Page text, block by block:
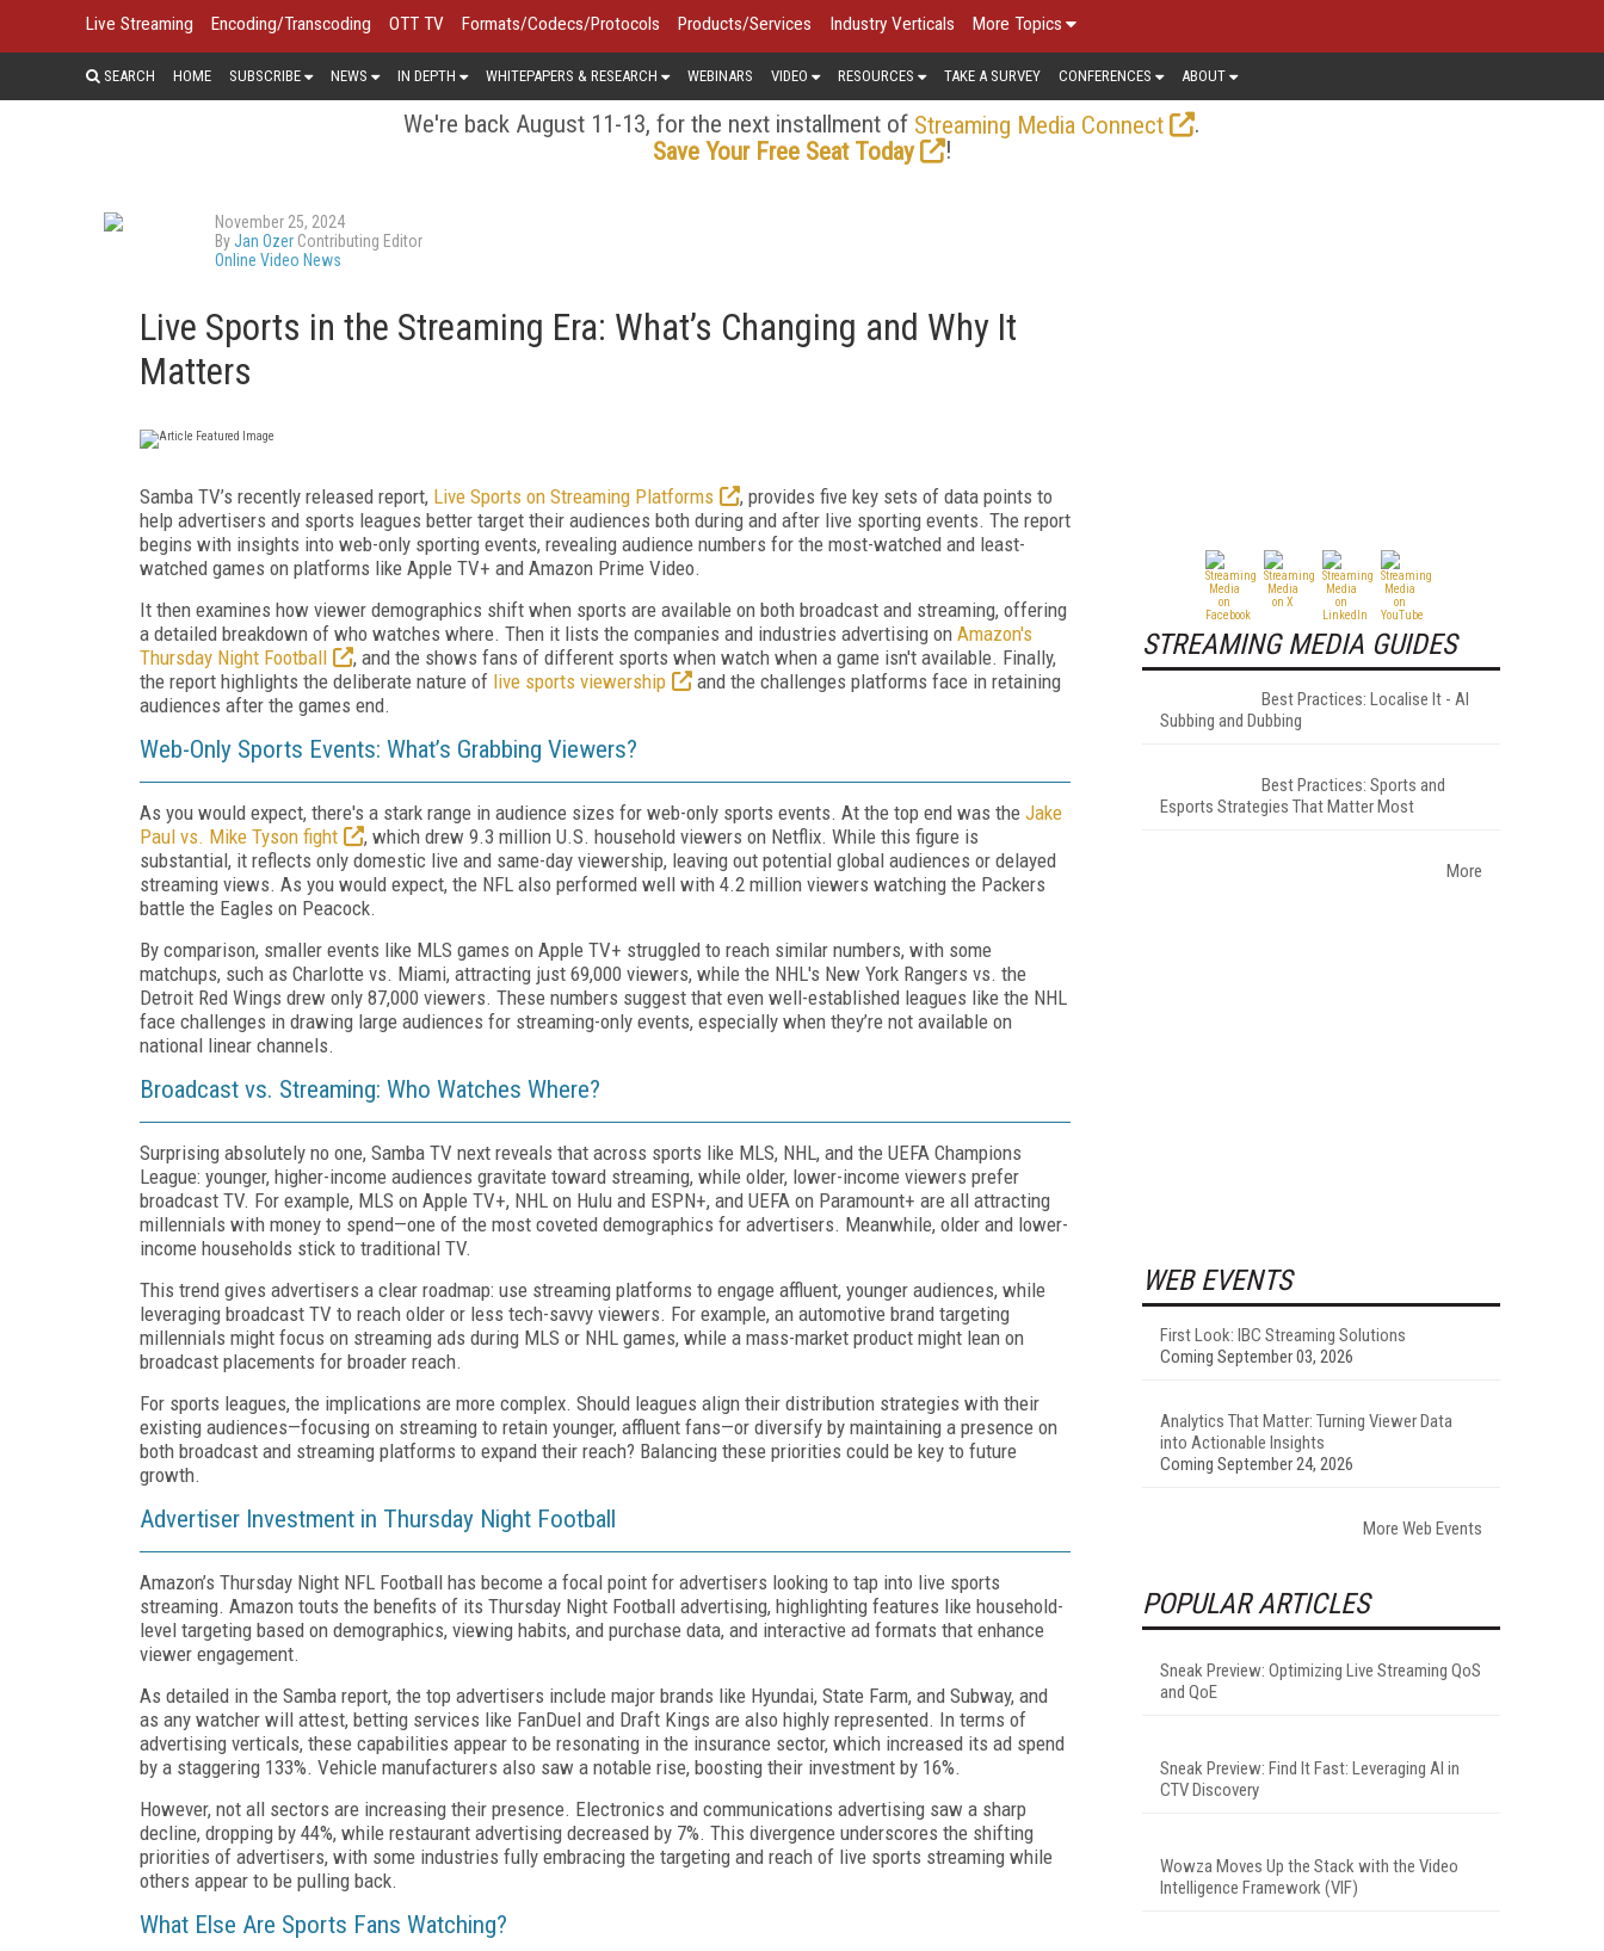
Live Streaming Encoding/Transcoding OTT TV Formats/Codecs/Protocols Products/Services Industry Verticals More Topics
SEARCH HOME SUBSCRIBE NEWS IN DEPTH WHITEPAPERS & RESEARCH WEBINARS VIDEO RESOURCES TAKE A SURVEY CONFERENCES ABOUT
We're back August 11-13, for the next installment of Streaming Media Connect
.
Save Your Free Seat Today
!
November 25, 2024
ByJan Ozer Contributing Editor
Online Video News
Live Sports in the Streaming Era: What’s Changing and Why It
Matters
Samba TV’s recently released report, Live Sports on Streaming Platforms
, provides five key sets of data points to
help advertisers and sports leagues better target their audiences both during and after live sporting events. The report
begins with insights into web-only sporting events, revealing audience numbers for the most-watched and least-
watched games on platforms like Apple TV+ and Amazon Prime Video.
It then examines how viewer demographics shift when sports are available on both broadcast and streaming, offering
a detailed breakdown of who watches where. Then it lists the companies and industries advertising on Amazon's
Thursday Night Football
, and the shows fans of different sports when watch when a game isn't available. Finally,
the report highlights the deliberate nature of live sports viewership
and the challenges platforms face in retaining
audiences after the games end.
Web-Only Sports Events: What’s Grabbing Viewers?
As you would expect, there's a stark range in audience sizes for web-only sports events. At the top end was the Jake
Paul vs. Mike Tyson fight
, which drew 9.3 million U.S. household viewers on Netflix. While this figure is
substantial, it reflects only domestic live and same-day viewership, leaving out potential global audiences or delayed
streaming views. As you would expect, the NFL also performed well with 4.2 million viewers watching the Packers
battle the Eagles on Peacock.
By comparison, smaller events like MLS games on Apple TV+ struggled to reach similar numbers, with some
matchups, such as Charlotte vs. Miami, attracting just 69,000 viewers, while the NHL's New York Rangers vs. the
Detroit Red Wings drew only 87,000 viewers. These numbers suggest that even well-established leagues like the NHL
face challenges in drawing large audiences for streaming-only events, especially when they’re not available on
national linear channels.
Broadcast vs. Streaming: Who Watches Where?
Surprising absolutely no one, Samba TV next reveals that across sports like MLS, NHL, and the UEFA Champions
League: younger, higher-income audiences gravitate toward streaming, while older, lower-income viewers prefer
broadcast TV. For example, MLS on Apple TV+, NHL on Hulu and ESPN+, and UEFA on Paramount+ are all attracting
millennials with money to spend—one of the most coveted demographics for advertisers. Meanwhile, older and lower-
income households stick to traditional TV.
This trend gives advertisers a clear roadmap: use streaming platforms to engage affluent, younger audiences, while
leveraging broadcast TV to reach older or less tech-savvy viewers. For example, an automotive brand targeting
millennials might focus on streaming ads during MLS or NHL games, while a mass-market product might lean on
broadcast placements for broader reach.
For sports leagues, the implications are more complex. Should leagues align their distribution strategies with their
existing audiences—focusing on streaming to retain younger, affluent fans—or diversify by maintaining a presence on
both broadcast and streaming platforms to expand their reach? Balancing these priorities could be key to future
growth.
Advertiser Investment in Thursday Night Football
Amazon’s Thursday Night NFL Football has become a focal point for advertisers looking to tap into live sports
streaming. Amazon touts the benefits of its Thursday Night Football advertising, highlighting features like household-
level targeting based on demographics, viewing habits, and purchase data, and interactive ad formats that enhance
viewer engagement.
As detailed in the Samba report, the top advertisers include major brands like Hyundai, State Farm, and Subway, and
as any watcher will attest, betting services like FanDuel and Draft Kings are also highly represented. In terms of
advertising verticals, these capabilities appear to be resonating in the insurance sector, which increased its ad spend
by a staggering 133%. Vehicle manufacturers also saw a notable rise, boosting their investment by 16%.
However, not all sectors are increasing their presence. Electronics and communications advertising saw a sharp
decline, dropping by 44%, while restaurant advertising decreased by 7%. This divergence underscores the shifting
priorities of advertisers, with some industries fully embracing the targeting and reach of live sports streaming while
others appear to be pulling back.
What Else Are Sports Fans Watching?
STREAMING MEDIA GUIDES
Best Practices: Localise It - AI
Subbing and Dubbing
Best Practices: Sports and
Esports Strategies That Matter Most
More
WEB EVENTS
First Look: IBC Streaming Solutions
Coming September 03, 2026
Analytics That Matter: Turning Viewer Data
into Actionable Insights
Coming September 24, 2026
More Web Events
POPULAR ARTICLES
Sneak Preview: Optimizing Live Streaming QoS
and QoE
Sneak Preview: Find It Fast: Leveraging AI in
CTV Discovery
Wowza Moves Up the Stack with the Video
Intelligence Framework (VIF)